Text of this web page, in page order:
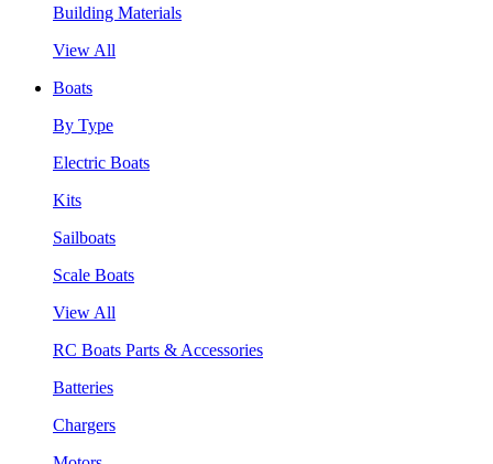
Building Materials
View All
Boats
By Type
Electric Boats
Kits
Sailboats
Scale Boats
View All
RC Boats Parts & Accessories
Batteries
Chargers